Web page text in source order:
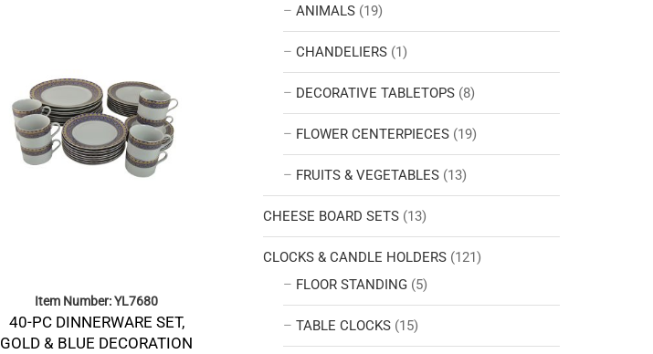
Item Number: YL7680
40-PC DINNERWARE SET,
GOLD & BLUE DECORATION
ANIMALS (19)
CHANDELIERS (1)
DECORATIVE TABLETOPS (8)
FLOWER CENTERPIECES (19)
FRUITS & VEGETABLES (13)
CHEESE BOARD SETS (13)
CLOCKS & CANDLE HOLDERS (121)
FLOOR STANDING (5)
TABLE CLOCKS (15)